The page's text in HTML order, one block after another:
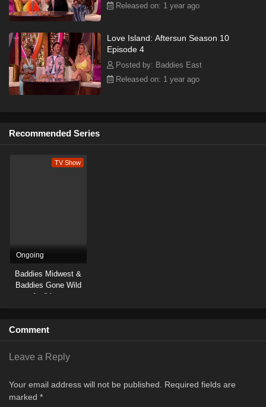
Released on: 1 year ago
Love Island: Aftersun Season 10
Episode 4
Posted by: Baddies East
Released on: 1 year ago
Recommended Series
TV Show
Ongoing
Baddies Midwest &
Baddies Gone Wild
Auditions
Comment
Leave a Reply
Your email address will not be published.
Required fields are
marked *